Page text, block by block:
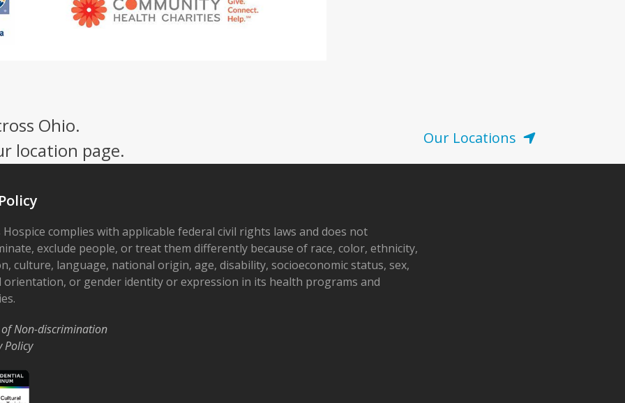
Ohio.
location page.
Our Locations
Hospice complies with applicable federal civil rights laws and does not
exclude people, or treat them differently because of race, color, ethnicity,
culture, language, national origin, age, disability, socioeconomic status, sex,
orientation, or gender identity or expression in its health programs and
Non-discrimination
Policy